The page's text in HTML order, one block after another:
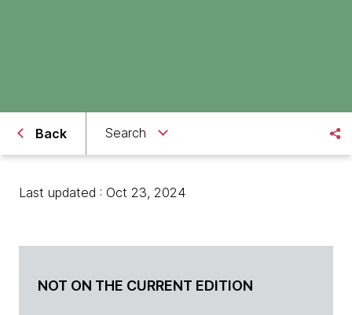
Back Search
Last updated : Oct 23, 2024
NOT ON THE CURRENT EDITION